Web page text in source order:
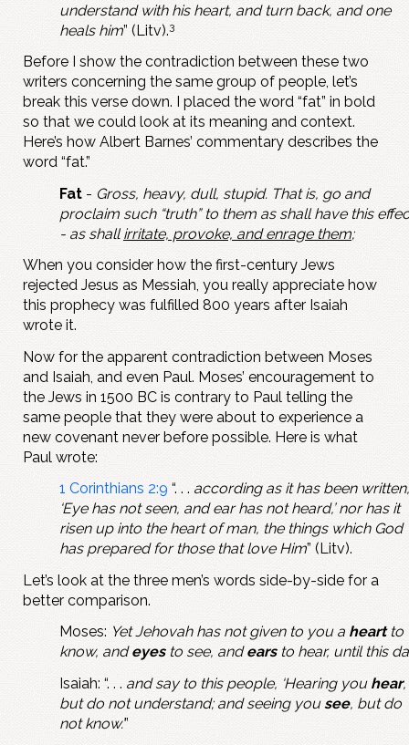
understand with his heart, and turn back, and one
heals him” (Litv).3
Before I show the contradiction between these two
writers concerning the same group of people, let’s
break this verse down. I placed the word “fat” in bold
so that we could look at its meaning and context.
Here’s how Albert Barnes’ commentary describes the
word “fat.”
Fat - Gross, heavy, dull, stupid. That is, go and
proclaim such “truth” to them as shall have this
- as shallirritate, provoke, and enrage them;
When you consider how the first-century Jews
rejected Jesus as Messiah, you really appreciate how
this prophecy was fulfilled 800 years after Isaiah
wrote it.
Now for the apparent contradiction between Moses
and Isaiah, and even Paul. Moses’ encouragement to
the Jews in 1500 BC is contrary to Paul telling the
same people that they were about to experience a
new covenant never before possible. Here is what
Paul wrote:
1 Corinthians 2:9 “. . . according as it has been written,
‘Eye has not seen, and ear has not heard,’ nor has it
risen up into the heart of man, the things which God
has prepared for those that love Him” (Litv).
Let’s look at the three men’s words side-by-side for a
better comparison.
Moses: Yet Jehovah has not given to you a heartto
know, andeyes to see, andears to hear, until this
Isaiah: “. . . and say to this people, ‘Hearing you hear,
but do not understand; and seeing yousee, but do
not know.’”